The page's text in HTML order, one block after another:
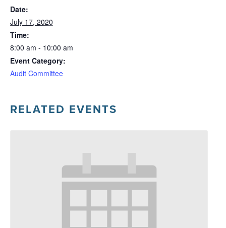
Date:
July 17, 2020
Time:
8:00 am - 10:00 am
Event Category:
Audit Committee
RELATED EVENTS